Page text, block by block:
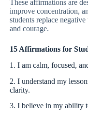
These affirmations are
improve concentration,
students replace
and courage.
15 Affirmations for
1. I am calm, focused,
2. I understand my
clarity.
3. I believe in my ability